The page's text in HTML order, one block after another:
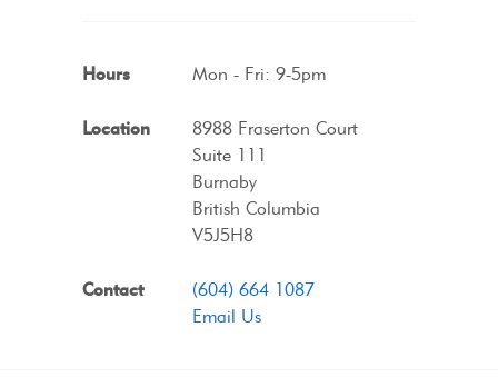
Hours Mon - Fri: 9-5pm
Location
8988 Fraserton Court
Suite 111
Burnaby
British Columbia
V5J5H8
Contact
(604) 664 1087
Email Us